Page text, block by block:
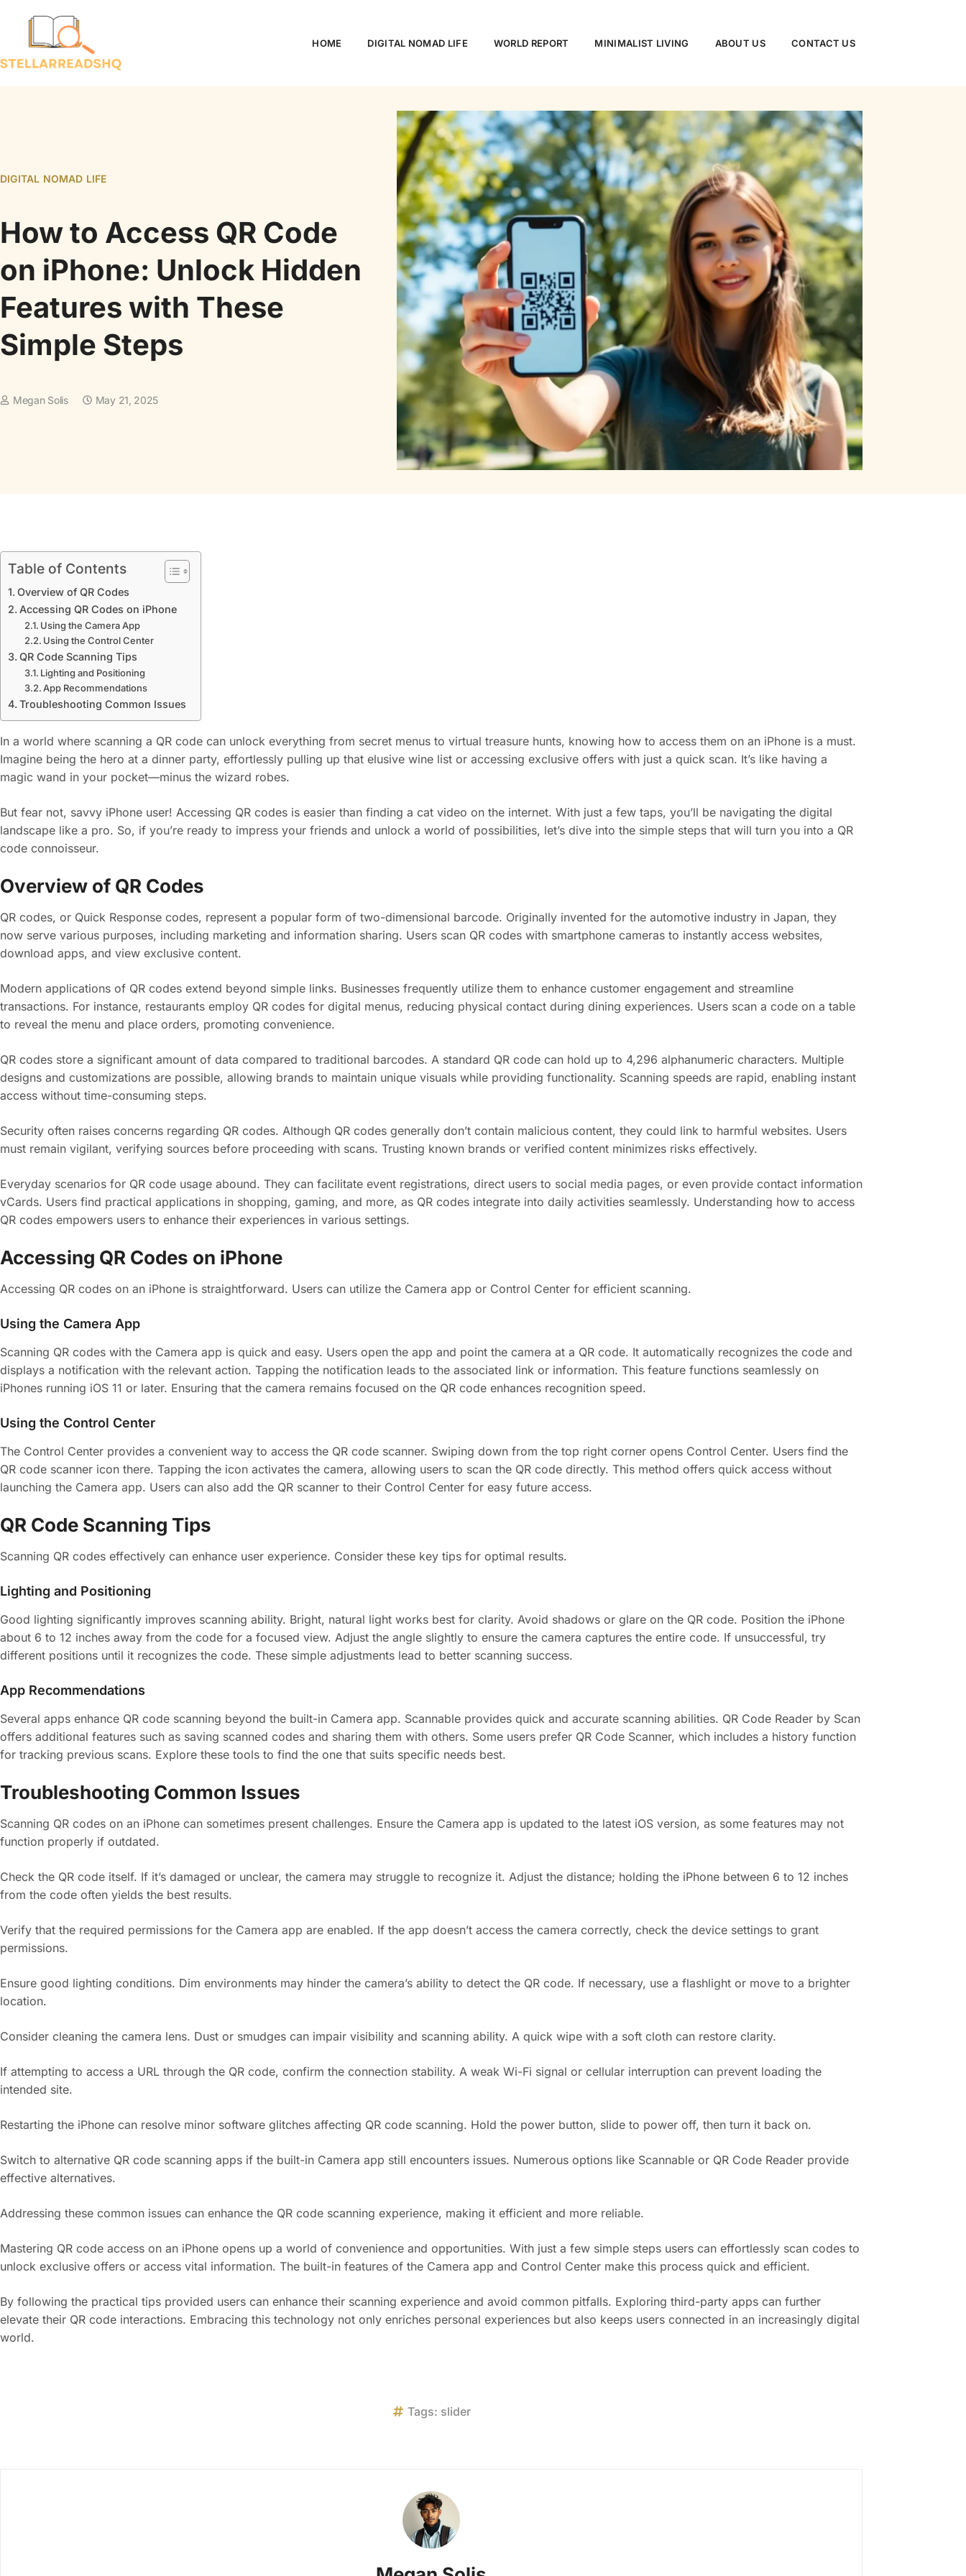
HOME DIGITAL NOMAD LIFE WORLD REPORT MINIMALIST LIVING ABOUT US CONTACT US
DIGITAL NOMAD LIFE
How to Access QR Code
on iPhone: Unlock Hidden
Features with These
Simple Steps
Megan Solis May 21, 2025
Table of Contents
Overview of QR Codes
Accessing QR Codes on iPhone
Using the Camera App
Using the Control Center
QR Code Scanning Tips
Lighting and Positioning
App Recommendations
Troubleshooting Common Issues
In a world where scanning a QR code can unlock everything from secret menus to virtual treasure hunts, knowing how to access them on an iPhone is a must.
Imagine being the hero at a dinner party, effortlessly pulling up that elusive wine list or accessing exclusive offers with just a quick scan. It’s like having a
magic wand in your pocket—minus the wizard robes.
But fear not, savvy iPhone user! Accessing QR codes is easier than finding a cat video on the internet. With just a few taps, you’ll be navigating the digital
landscape like a pro. So, if you’re ready to impress your friends and unlock a world of possibilities, let’s dive into the simple steps that will turn you into a QR
code connoisseur.
Overview of QR Codes
QR codes, or Quick Response codes, represent a popular form of two-dimensional barcode. Originally invented for the automotive industry in Japan, they
now serve various purposes, including marketing and information sharing. Users scan QR codes with smartphone cameras to instantly access websites,
download apps, and view exclusive content.
Modern applications of QR codes extend beyond simple links. Businesses frequently utilize them to enhance customer engagement and streamline
transactions. For instance, restaurants employ QR codes for digital menus, reducing physical contact during dining experiences. Users scan a code on a table
to reveal the menu and place orders, promoting convenience.
QR codes store a significant amount of data compared to traditional barcodes. A standard QR code can hold up to 4,296 alphanumeric characters. Multiple
designs and customizations are possible, allowing brands to maintain unique visuals while providing functionality. Scanning speeds are rapid, enabling instant
access without time-consuming steps.
Security often raises concerns regarding QR codes. Although QR codes generally don’t contain malicious content, they could link to harmful websites. Users
must remain vigilant, verifying sources before proceeding with scans. Trusting known brands or verified content minimizes risks effectively.
Everyday scenarios for QR code usage abound. They can facilitate event registrations, direct users to social media pages, or even provide contact information
vCards. Users find practical applications in shopping, gaming, and more, as QR codes integrate into daily activities seamlessly. Understanding how to access
QR codes empowers users to enhance their experiences in various settings.
Accessing QR Codes on iPhone
Accessing QR codes on an iPhone is straightforward. Users can utilize the Camera app or Control Center for efficient scanning.
Using the Camera App
Scanning QR codes with the Camera app is quick and easy. Users open the app and point the camera at a QR code. It automatically recognizes the code and
displays a notification with the relevant action. Tapping the notification leads to the associated link or information. This feature functions seamlessly on
iPhones running iOS 11 or later. Ensuring that the camera remains focused on the QR code enhances recognition speed.
Using the Control Center
The Control Center provides a convenient way to access the QR code scanner. Swiping down from the top right corner opens Control Center. Users find the
QR code scanner icon there. Tapping the icon activates the camera, allowing users to scan the QR code directly. This method offers quick access without
launching the Camera app. Users can also add the QR scanner to their Control Center for easy future access.
QR Code Scanning Tips
Scanning QR codes effectively can enhance user experience. Consider these key tips for optimal results.
Lighting and Positioning
Good lighting significantly improves scanning ability. Bright, natural light works best for clarity. Avoid shadows or glare on the QR code. Position the iPhone
about 6 to 12 inches away from the code for a focused view. Adjust the angle slightly to ensure the camera captures the entire code. If unsuccessful, try
different positions until it recognizes the code. These simple adjustments lead to better scanning success.
App Recommendations
Several apps enhance QR code scanning beyond the built-in Camera app. Scannable provides quick and accurate scanning abilities. QR Code Reader by Scan
offers additional features such as saving scanned codes and sharing them with others. Some users prefer QR Code Scanner, which includes a history function
for tracking previous scans. Explore these tools to find the one that suits specific needs best.
Troubleshooting Common Issues
Scanning QR codes on an iPhone can sometimes present challenges. Ensure the Camera app is updated to the latest iOS version, as some features may not
function properly if outdated.
Check the QR code itself. If it’s damaged or unclear, the camera may struggle to recognize it. Adjust the distance; holding the iPhone between 6 to 12 inches
from the code often yields the best results.
Verify that the required permissions for the Camera app are enabled. If the app doesn’t access the camera correctly, check the device settings to grant
permissions.
Ensure good lighting conditions. Dim environments may hinder the camera’s ability to detect the QR code. If necessary, use a flashlight or move to a brighter
location.
Consider cleaning the camera lens. Dust or smudges can impair visibility and scanning ability. A quick wipe with a soft cloth can restore clarity.
If attempting to access a URL through the QR code, confirm the connection stability. A weak Wi-Fi signal or cellular interruption can prevent loading the
intended site.
Restarting the iPhone can resolve minor software glitches affecting QR code scanning. Hold the power button, slide to power off, then turn it back on.
Switch to alternative QR code scanning apps if the built-in Camera app still encounters issues. Numerous options like Scannable or QR Code Reader provide
effective alternatives.
Addressing these common issues can enhance the QR code scanning experience, making it efficient and more reliable.
Mastering QR code access on an iPhone opens up a world of convenience and opportunities. With just a few simple steps users can effortlessly scan codes to
unlock exclusive offers or access vital information. The built-in features of the Camera app and Control Center make this process quick and efficient.
By following the practical tips provided users can enhance their scanning experience and avoid common pitfalls. Exploring third-party apps can further
elevate their QR code interactions. Embracing this technology not only enriches personal experiences but also keeps users connected in an increasingly digital
world.
Tags: slider